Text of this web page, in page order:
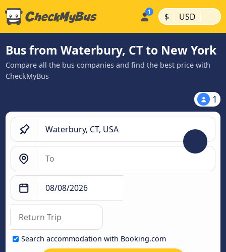
$ | USD |
Bus from Waterbury, CT to New York
Compare all the bus companies and find the best price with
CheckMyBus
1
Search accommodation with Booking.com